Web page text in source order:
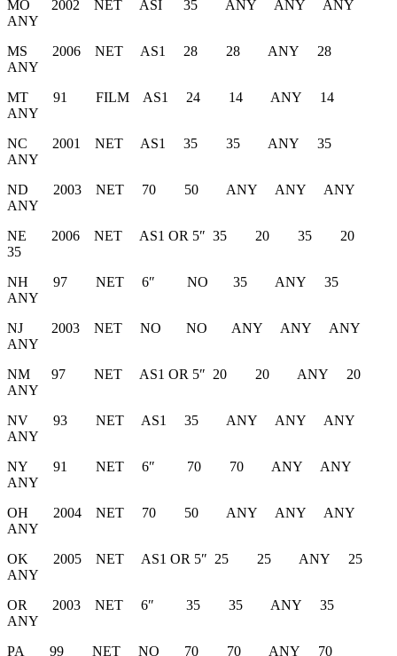
MO 2002 NET ASI 35 ANY ANY ANY
ANY
MS 2006 NET AS1 28 28 ANY 28
ANY
MT 91 FILM AS1 24 14 ANY 14
ANY
NC 2001 NET AS1 35 35 ANY 35
ANY
ND 2003 NET 70 50 ANY ANY ANY
ANY
NE 2006 NET AS1 OR 5″ 35 20 35 20
35
NH 97 NET 6″ NO 35 ANY 35
ANY
NJ 2003 NET NO NO ANY ANY ANY
ANY
NM 97 NET AS1 OR 5″ 20 20 ANY 20
ANY
NV 93 NET AS1 35 ANY ANY ANY
ANY
NY 91 NET 6″ 70 70 ANY ANY
ANY
OH 2004 NET 70 50 ANY ANY ANY
ANY
OK 2005 NET AS1 OR 5″ 25 25 ANY 25
ANY
OR 2003 NET 6″ 35 35 ANY 35
ANY
PA 99 NET NO 70 70 ANY 70